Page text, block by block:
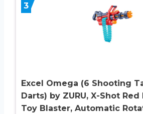
3
Excel Omega (6 Shooting
Darts) by ZURU, X-Shot
Toy Blaster, Automatic